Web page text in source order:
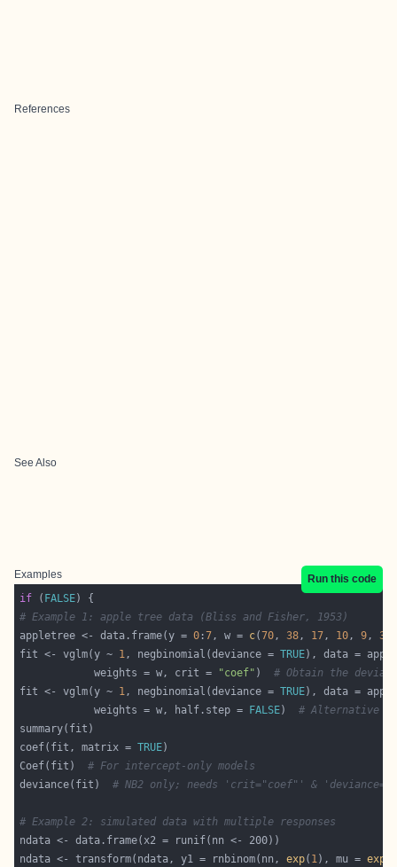
References
See Also
Examples
Run this code
if ( FALSE
# Example 1: apple tree data (Bliss and Fisher, 1953)
appletree <- data.frame(y = 0 :7, w = c(70, 38, 17, 10, 9, 3
fit <- vglm(y ~ 1, negbinomial(deviance = TRUE
            weights = w, crit =
"coef" ) # Obtain the
fit <- vglm(y ~ 1, negbinomial(deviance = TRUE
            weights = w, half.step =
FALSE) # Alternative
coef(fit, matrix = TRUE
Coef(fit) # For intercept-only models
deviance(fit) # NB2 only; needs 'crit="coef"' & 'deviance=T'
# Example 2: simulated data with multiple responses
ndata <- transform(ndata, y1 = rnbinom(nn, exp( 1), mu = exp